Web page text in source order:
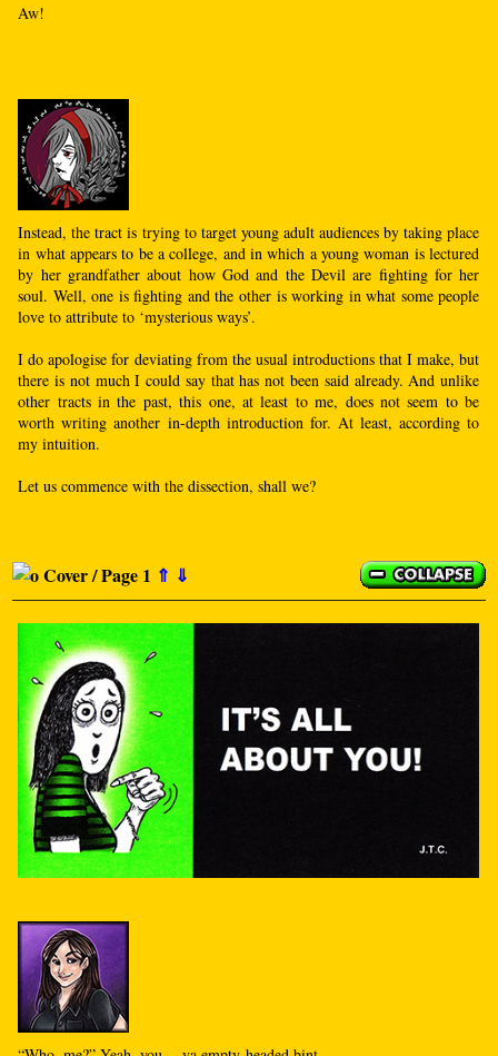
Aw!
Instead, the tract is trying to target young adult audiences by taking place
in what appears to be a college, and in which a young woman is lectured
by her grandfather about how God and the Devil are fighting for her
soul. Well, one is fighting and the other is working in what some people
love to attribute to ‘mysterious ways’.
I do apologise for deviating from the usual introductions that I make, but
there is not much I could say that has not been said already. And unlike
other tracts in the past, this one, at least to me, does not seem to be
worth writing another in-depth introduction for. At least, according to
my intuition.
Let us commence with the dissection, shall we?
Cover / Page 1 ⇑ ⇓